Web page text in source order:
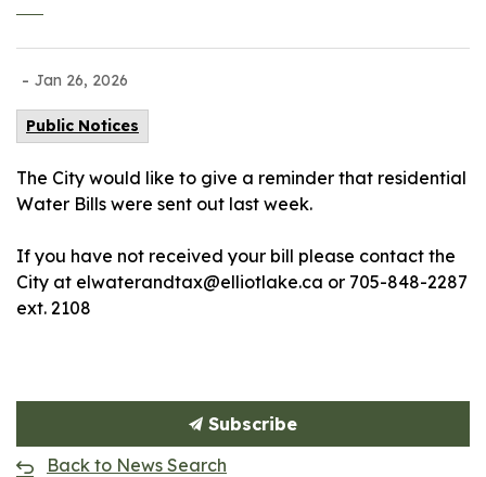
- Jan 26, 2026
Public Notices
The City would like to give a reminder that residential
Water Bills were sent out last week.
If you have not received your bill please contact the
City at elwaterandtax@elliotlake.ca or 705-848-2287
ext. 2108
Subscribe
Back to News Search